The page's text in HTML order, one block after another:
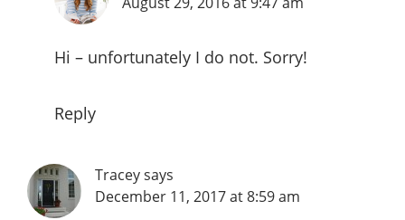
Hi – unfortunately I do not. Sorry!
Reply
Traceysays
December 11, 2017 at 8:59 am